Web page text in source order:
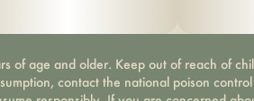
of age and older. Keep out of reach of
contact the national poison